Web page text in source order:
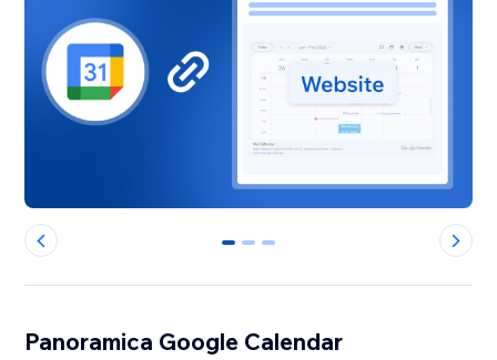
0 1 2
Panoramica Google Calendar